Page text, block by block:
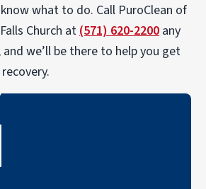
what to do. Call PuroClean of
Church at(571) 620-2200 any
we’ll be there to help you get